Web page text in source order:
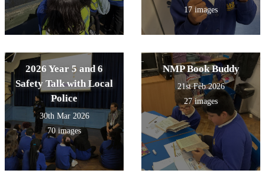
17 images
2026 Year 5 and 6
Safety Talk with Local
Police
30th Mar 2026
70 images
NMP Book Buddy
21st Feb 2026
27 images